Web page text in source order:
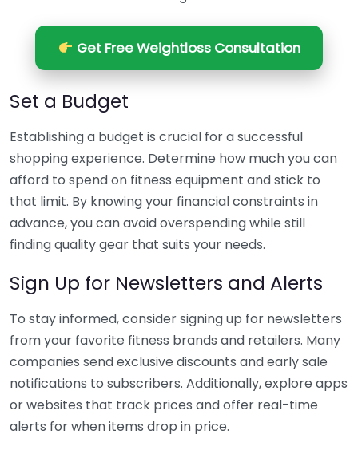
Get Free Weightloss Consultation
Set a Budget
Establishing a budget is crucial for a successful
shopping experience. Determine how much you can
afford to spend on fitness equipment and stick to
that limit. By knowing your financial constraints in
advance, you can avoid overspending while still
finding quality gear that suits your needs.
Sign Up for Newsletters and Alerts
To stay informed, consider signing up for newsletters
from your favorite fitness brands and retailers. Many
companies send exclusive discounts and early sale
notifications to subscribers. Additionally, explore apps
or websites that track prices and offer real-time
alerts for when items drop in price.